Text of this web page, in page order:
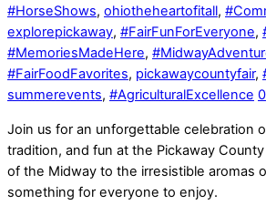
#HorseShows, ohiotheheartofitall,
explorepickaway, #FairFunForEveryone,
#MemoriesMadeHere,
#FairFoodFavorites, pickawaycountyfair,
summerevents, #AgriculturalExcellence 0
Join us for an unforgettable celebration
tradition, and fun at the Pickaway
of the Midway to the irresistible aromas
something for everyone to enjoy.